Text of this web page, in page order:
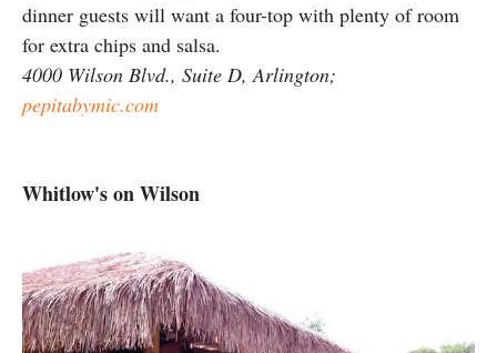
dinner guests will want a four-top with plenty of room
for extra chips and salsa.
4000 Wilson Blvd., Suite D, Arlington;
pepitabymic.com
Whitlow's on Wilson